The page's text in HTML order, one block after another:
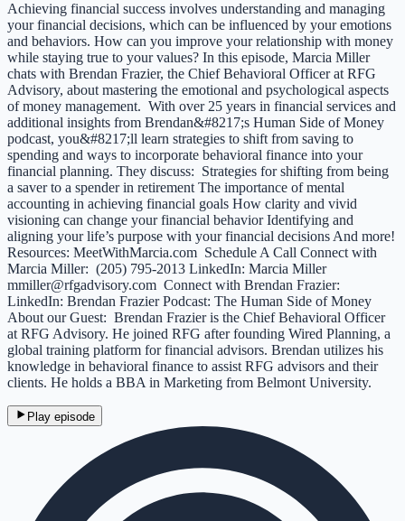
Achieving financial success involves understanding and managing
your financial decisions, which can be influenced by your emotions
and behaviors. How can you improve your relationship with money
while staying true to your values? In this episode, Marcia Miller
chats with Brendan Frazier, the Chief Behavioral Officer at RFG
Advisory, about mastering the emotional and psychological aspects
of money management. With over 25 years in financial services and
additional insights from Brendan&#8217;s Human Side of Money
podcast, you&#8217;ll learn strategies to shift from saving to
spending and ways to incorporate behavioral finance into your
financial planning. They discuss: Strategies for shifting from being
a saver to a spender in retirement The importance of mental
accounting in achieving financial goals How clarity and vivid
visioning can change your financial behavior Identifying and
aligning your life’s purpose with your financial decisions And more!
Resources: MeetWithMarcia.com Schedule A Call Connect with
Marcia Miller: (205) 795-2013 LinkedIn: Marcia Miller
mmiller@rfgadvisory.com Connect with Brendan Frazier:
LinkedIn: Brendan Frazier Podcast: The Human Side of Money
About our Guest: Brendan Frazier is the Chief Behavioral Officer
at RFG Advisory. He joined RFG after founding Wired Planning, a
global training platform for financial advisors. Brendan utilizes his
knowledge in behavioral finance to assist RFG advisors and their
clients. He holds a BBA in Marketing from Belmont University.
Play episode